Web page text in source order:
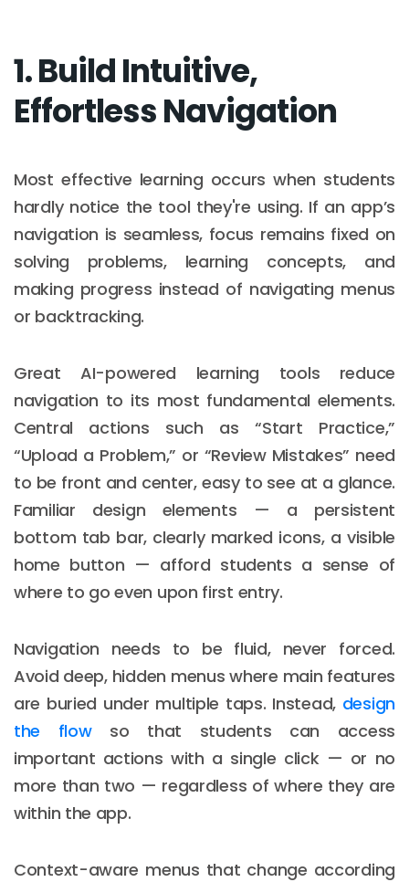
1. Build Intuitive,
Effortless Navigation
Most effective learning occurs when students
hardly notice the tool they're using. If an app’s
navigation is seamless, focus remains fixed on
solving problems, learning concepts, and
making progress instead of navigating menus
or backtracking.
Great AI-powered learning tools reduce
navigation to its most fundamental elements.
Central actions such as “Start Practice,”
“Upload a Problem,” or “Review Mistakes” need
to be front and center, easy to see at a glance.
Familiar design elements — a persistent
bottom tab bar, clearly marked icons, a visible
home button — afford students a sense of
where to go even upon first entry.
Navigation needs to be fluid, never forced.
Avoid deep, hidden menus where main features
are buried under multiple taps. Instead, design
the flowso that students can access
important actions with a single click — or no
more than two — regardless of where they are
within the app.
Context-aware menus that change according